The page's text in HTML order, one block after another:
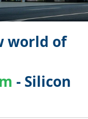
world of
- Silicon